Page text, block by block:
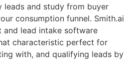
leads and study from buyer
consumption funnel. Smith.ai
lead intake software
characteristic perfect for
with, and qualifying leads by